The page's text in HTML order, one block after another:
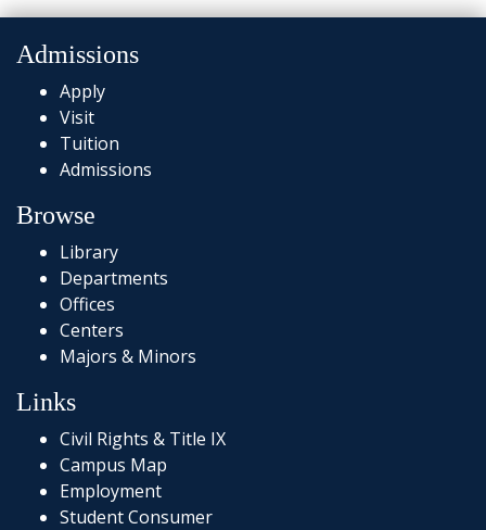
Admissions
Apply
Visit
Tuition
Admissions
Browse
Library
Departments
Offices
Centers
Majors & Minors
Links
Civil Rights & Title IX
Campus Map
Employment
Student Consumer